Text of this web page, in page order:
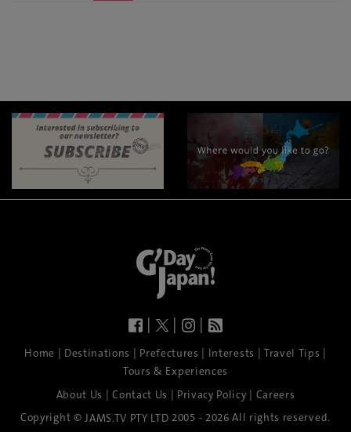
| | |
Home | Destinations | Prefectures | Interests | Travel Tips |
Tours & Experiences
About Us |Contact Us | Privacy Policy | Careers
Copyright © JAMS.TV PTY LTD 2005 - 2026 All rights reserved.